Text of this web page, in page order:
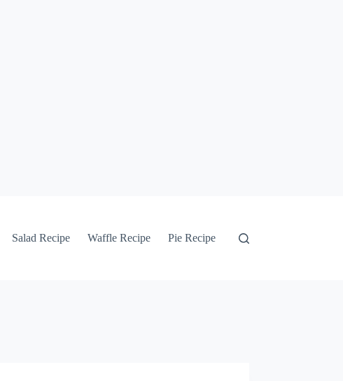
Salad Recipe Waffle Recipe Pie Recipe